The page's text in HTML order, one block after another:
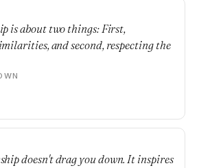
is about two things: First,
and second, respecting the
doesn't drag you down. It inspires